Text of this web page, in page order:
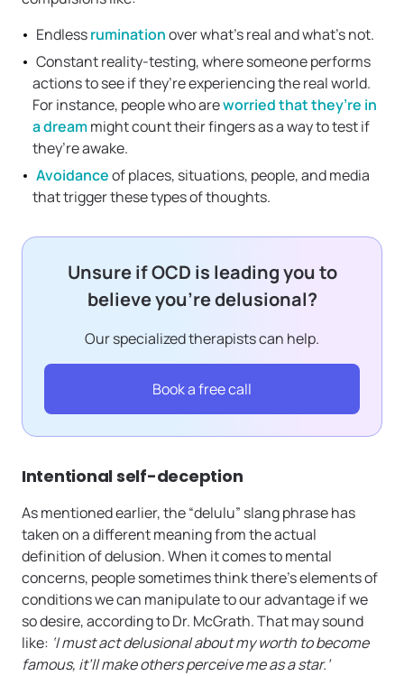
Endlessruminationover what’s real and what’s not.
Constant reality-testing, where someone performs
actions to see if they’re experiencing the real world.
For instance, people who areworried that they’re in
a dreammight count their fingers as a way to test if
they’re awake.
Avoidanceof places, situations, people, and media
that trigger these types of thoughts.
Unsure if OCD is leading you to
believe you’re delusional?
Our specialized therapists can help.
Book a free call
Intentional self-deception
As mentioned earlier, the “delulu” slang phrase has
taken on a different meaning from the actual
definition of delusion. When it comes to mental
concerns, people sometimes think there’s elements of
conditions we can manipulate to our advantage if we
so desire, according to Dr. McGrath. That may sound
like: ‘I must act delusional about my worth to become
famous, it’ll make others perceive me as a star.’